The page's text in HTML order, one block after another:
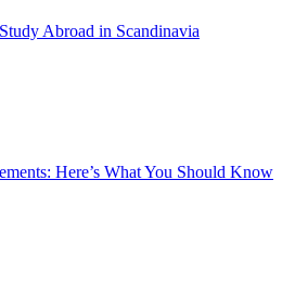
Abroad in Scandinavia
Here’s What You Should Know